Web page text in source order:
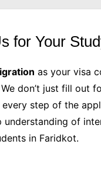
for Your
as your visa
don’t just fill out
every step of the
understanding of
in Faridkot.